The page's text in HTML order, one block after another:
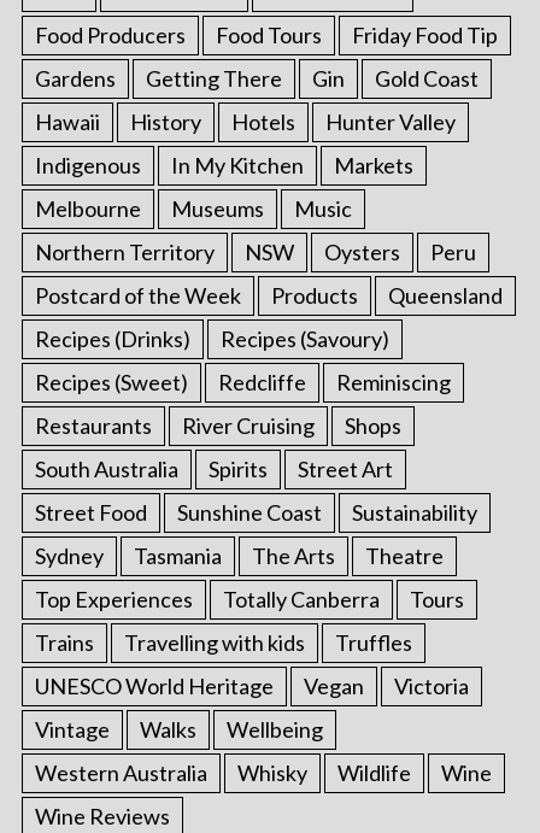
Food Producers
Food Tours
Friday Food Tip
Gardens
Getting There Gin
Gold Coast
Hawaii
History Hotels
Hunter Valley
Indigenous
In My Kitchen
Markets
Melbourne
Museums
Music
Northern Territory
NSW Oysters
Peru
Postcard of the Week
Products
Queensland
Recipes (Drinks)
Recipes (Savoury)
Recipes (Sweet)
Redcliffe
Reminiscing
Restaurants
River Cruising
Shops
South Australia
Spirits
Street Art
Street Food
Sunshine Coast
Sustainability
Sydney
Tasmania The Arts
Theatre
Top Experiences
Totally Canberra
Tours
Trains
Travelling with kids
Truffles
UNESCO World Heritage
Vegan
Victoria
Vintage
Walks
Wellbeing
Western Australia
Whisky Wildlife
Wine
Wine Reviews